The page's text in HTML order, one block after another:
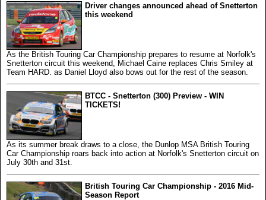
Driver changes announced ahead of Snetterton
this weekend
As the British Touring Car Championship prepares to resume at Norfolk's
Snetterton circuit this weekend, Michael Caine replaces Chris Smiley at
Team HARD. as Daniel Lloyd also bows out for the rest of the season.
BTCC - Snetterton (300) Preview - WIN
TICKETS!
As its summer break draws to a close, the Dunlop MSA British Touring
Car Championship roars back into action at Norfolk's Snetterton circuit on
July 30th and 31st.
British Touring Car Championship - 2016 Mid-
Season Report